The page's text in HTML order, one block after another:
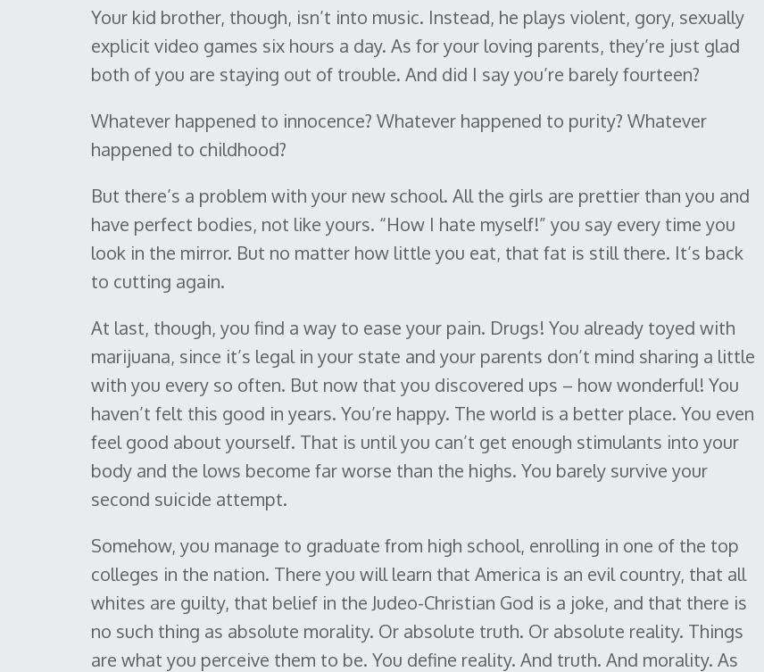
Your kid brother, though, isn’t into music. Instead, he plays violent, gory, sexually
explicit video games six hours a day. As for your loving parents, they’re just glad
both of you are staying out of trouble. And did I say you’re barely fourteen?
Whatever happened to innocence? Whatever happened to purity? Whatever
happened to childhood?
But there’s a problem with your new school. All the girls are prettier than you and
have perfect bodies, not like yours. “How I hate myself!” you say every time you
look in the mirror. But no matter how little you eat, that fat is still there. It’s back
to cutting again.
At last, though, you find a way to ease your pain. Drugs! You already toyed with
marijuana, since it’s legal in your state and your parents don’t mind sharing a little
with you every so often. But now that you discovered ups – how wonderful! You
haven’t felt this good in years. You’re happy. The world is a better place. You even
feel good about yourself. That is until you can’t get enough stimulants into your
body and the lows become far worse than the highs. You barely survive your
second suicide attempt.
Somehow, you manage to graduate from high school, enrolling in one of the top
colleges in the nation. There you will learn that America is an evil country, that all
whites are guilty, that belief in the Judeo-Christian God is a joke, and that there is
no such thing as absolute morality. Or absolute truth. Or absolute reality. Things
are what you perceive them to be. You define reality. And truth. And morality. As